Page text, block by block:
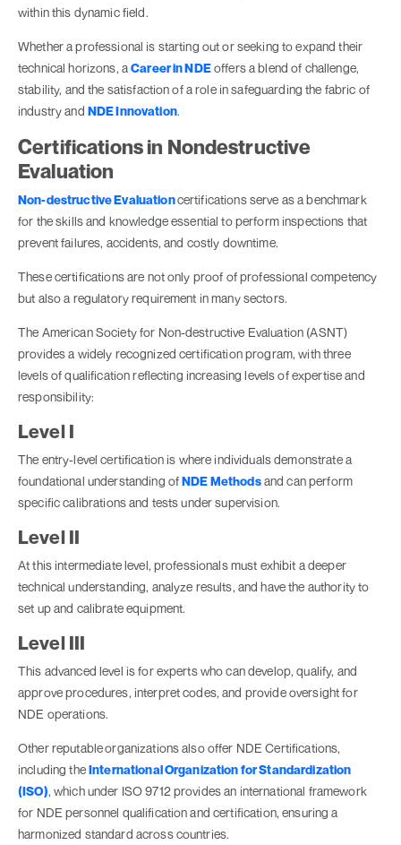
within this dynamic field.
Whether a professional is starting out or seeking to expand their
technical horizons, aCareer in NDEoffers a blend of challenge,
stability, and the satisfaction of a role in safeguarding the fabric of
industry and NDE Innovation.
Certifications in Nondestructive
Evaluation
Non-destructive Evaluationcertifications serve as a benchmark
for the skills and knowledge essential to perform inspections that
prevent failures, accidents, and costly downtime.
These certifications are not only proof of professional competency
but also a regulatory requirement in many sectors.
The American Society for Non-destructive Evaluation (ASNT)
provides a widely recognized certification program, with three
levels of qualification reflecting increasing levels of expertise and
responsibility:
Level I
The entry-level certification is where individuals demonstrate a
foundational understanding ofNDE Methodsand can perform
specific calibrations and tests under supervision.
Level II
At this intermediate level, professionals must exhibit a deeper
technical understanding, analyze results, and have the authority to
set up and calibrate equipment.
Level III
This advanced level is for experts who can develop, qualify, and
approve procedures, interpret codes, and provide oversight for
NDE operations.
Other reputableorganizations also offer NDE Certifications,
including theInternational Organization for Standardization
(ISO), which under ISO 9712 provides an international framework
for NDE personnel qualification and certification, ensuring a
harmonized standard across countries.